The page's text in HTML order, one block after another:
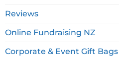
Reviews
Online Fundraising NZ
Corporate & Event Gift Bags